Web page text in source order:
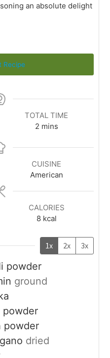
an absolute delight
Recipe
TOTAL TIME
2 mins
CUISINE
American
CALORIES
8 kcal
1x 2x 3x
powder
ground
powder
powder
dried